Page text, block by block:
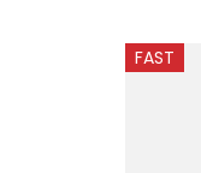
FAST